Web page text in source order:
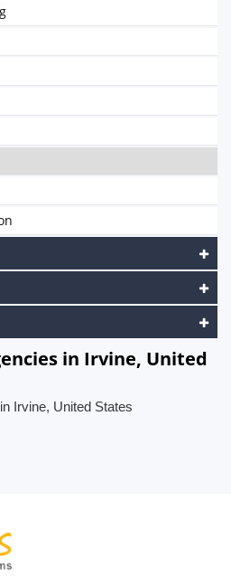
in Irvine, United
Irvine, United States